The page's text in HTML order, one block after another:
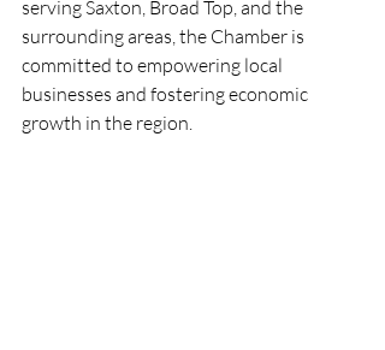
serving Saxton, Broad Top, and the
surrounding areas, the Chamber is
committed to empowering local
businesses and fostering economic
growth in the region.